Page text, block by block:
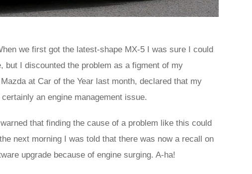
we first got the latest-shape MX-5 I was sure I could
I discounted the problem as a figment of my
at Car of the Year last month, declared that my
an engine management issue.
that finding the cause of a problem like this could
next morning I was told that there was now a recall on
upgrade because of engine surging. A-ha!